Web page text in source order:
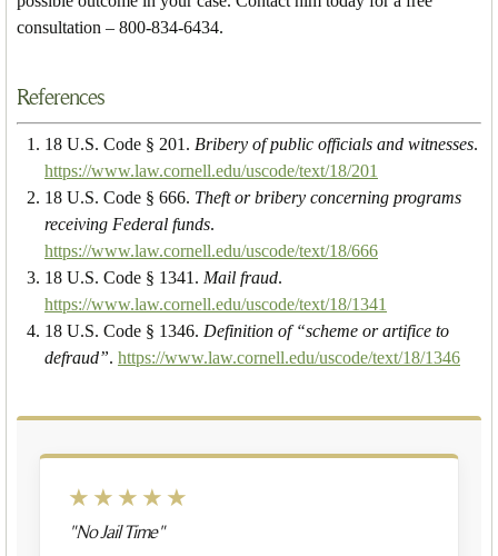
consultation – 800-834-6434.
References
18 U.S. Code § 201. Bribery of public officials and witnesses.
https://www.law.cornell.edu/uscode/text/18/201
18 U.S. Code § 666. Theft or bribery concerning programs
receiving Federal funds.
https://www.law.cornell.edu/uscode/text/18/666
18 U.S. Code § 1341. Mail fraud.
https://www.law.cornell.edu/uscode/text/18/1341
18 U.S. Code § 1346. Definition of “scheme or artifice to
defraud”. https://www.law.cornell.edu/uscode/text/18/1346
★★★★★
"No Jail Time"